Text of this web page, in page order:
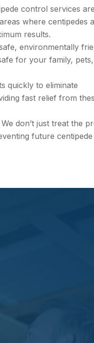
control services are
where centipedes
results.
environmentally
for your family,
quickly to eliminate
fast relief from
We don’t just treat the
future centipede